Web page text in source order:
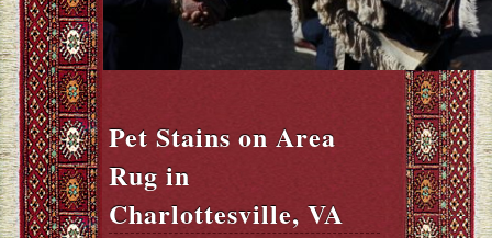
Pet Stains on Area
Rug in
Charlottesville, VA